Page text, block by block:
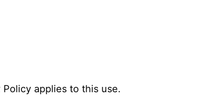
Policy applies to this use.